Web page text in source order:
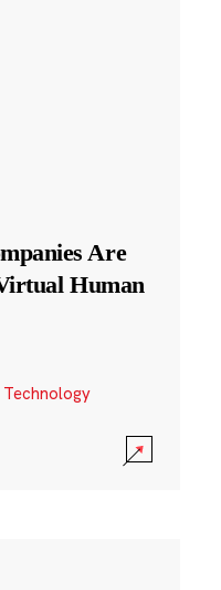
Are
Human
Technology